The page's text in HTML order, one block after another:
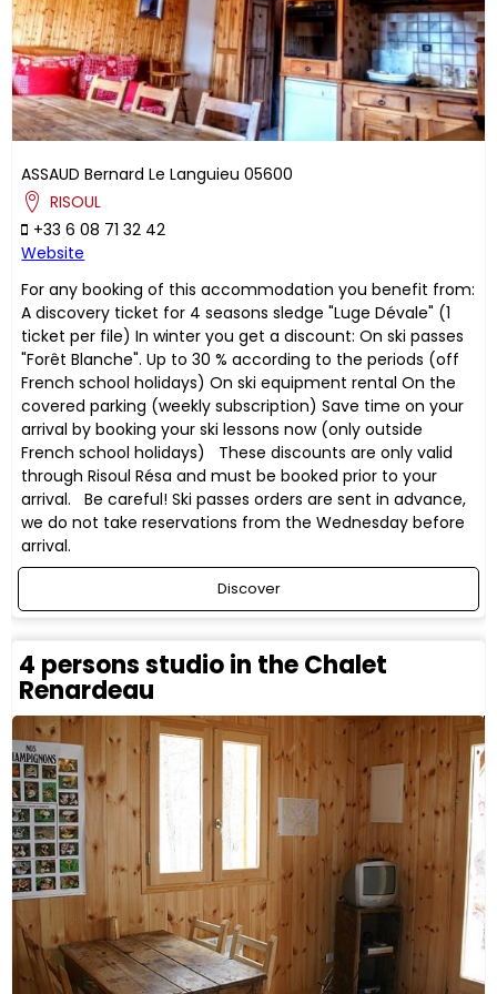
ASSAUD Bernard Le Languieu 05600
RISOUL
+33 6 08 71 32 42
Website
For any booking of this accommodation you benefit from:
A discovery ticket for 4 seasons sledge "Luge Dévale" (1
ticket per file) In winter you get a discount: On ski passes
"Forêt Blanche". Up to 30 % according to the periods (off
French school holidays) On ski equipment rental On the
covered parking (weekly subscription) Save time on your
arrival by booking your ski lessons now (only outside
French school holidays) These discounts are only valid
through Risoul Résa and must be booked prior to your
arrival. Be careful! Ski passes orders are sent in advance,
we do not take reservations from the Wednesday before
arrival.
Discover
4 persons studio in the Chalet
Renardeau